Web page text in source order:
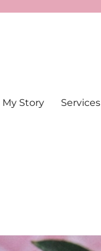
My Story Services